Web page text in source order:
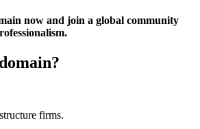
now and join a global community
firms.